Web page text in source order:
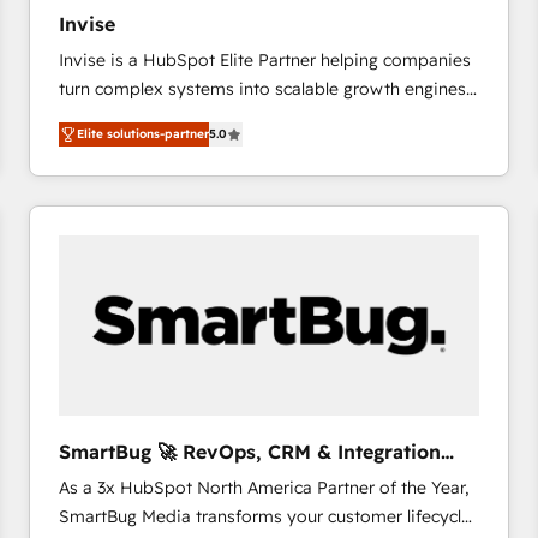
international offices and 175+ employees.
Invise
Invise is a HubSpot Elite Partner helping companies
turn complex systems into scalable growth engines.
We combine strategy, technology and change
management to drive measurable results. As part of
the fast-growing Siloy Group, we unite more than
250+ HubSpot experts across Europe – ready to
Connect marketing, sales and operations around one
reliable source of truth - Unlock the full value of your
CRM and marketing data, not just implement a
Elite solutions-partner5.0
SmartBug 🚀 RevOps, CRM & Integration
Experts
As a 3x HubSpot North America Partner of the Year,
SmartBug Media transforms your customer lifecycle